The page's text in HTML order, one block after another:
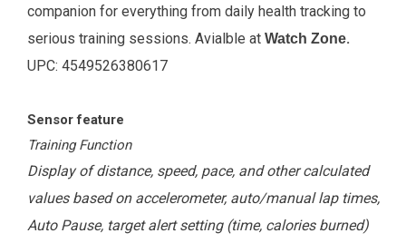
companion for everything from daily health tracking to
serious training sessions. Avialble at Watch Zone.
UPC: 4549526380617
Sensor feature
Training Function
Display of distance, speed, pace, and other calculated
values based on accelerometer, auto/manual lap times,
Auto Pause, target alert setting (time, calories burned)